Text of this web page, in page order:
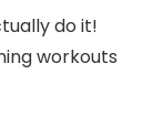
do it!
workouts